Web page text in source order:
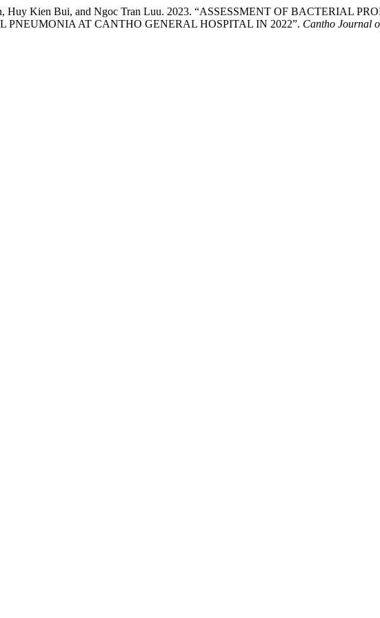
Huy Kien Bui, and Ngoc Tran Luu. 2023. “ASSESSMENT OF BACTERIAL
AT CANTHO GENERAL HOSPITAL IN 2022”. Cantho Journal